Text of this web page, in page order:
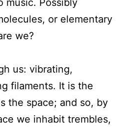
or elementary
we?
us: vibrating,
filaments. It is the
the space; and so, by
we inhabit trembles,